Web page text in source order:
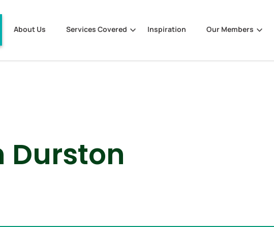
About Us Services Covered Inspiration Our Members
Durston